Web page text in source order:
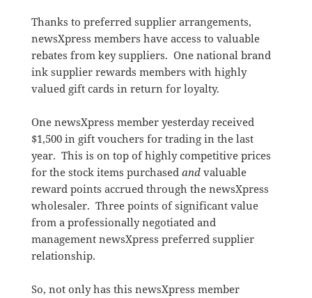
Thanks to preferred supplier arrangements,
newsXpress members have access to valuable
rebates from key suppliers. One national brand
ink supplier rewards members with highly
valued gift cards in return for loyalty.
One newsXpress member yesterday received
$1,500 in gift vouchers for trading in the last
year. This is on top of highly competitive prices
for the stock items purchased andvaluable
reward points accrued through the newsXpress
wholesaler. Three points of significant value
from a professionally negotiated and
management newsXpress preferred supplier
relationship.
So, not only has this newsXpress member